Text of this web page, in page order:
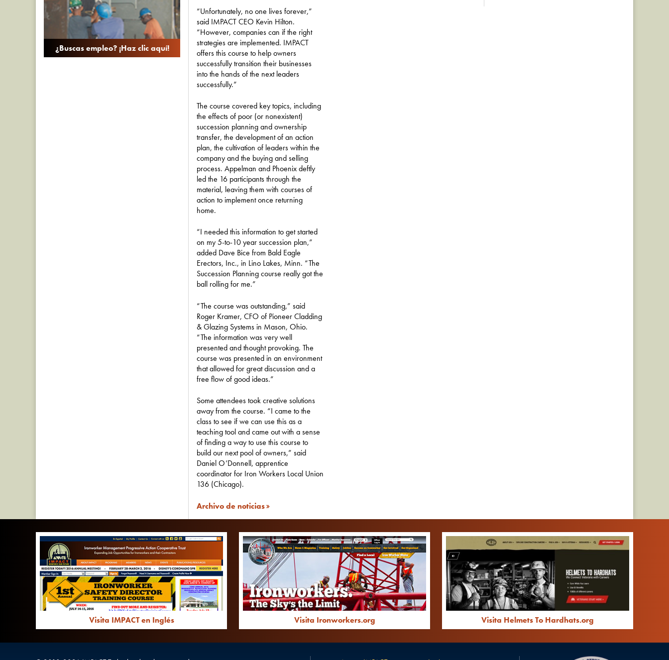
¿Buscas empleo? ¡Haz clic aquí!
“Unfortunately, no one lives forever,”
said IMPACT CEO Kevin Hilton.
“However, companies can if the right
strategies are implemented. IMPACT
offers this course to help owners
successfully transition their businesses
into the hands of the next leaders
successfully.”
The course covered key topics, including
the effects of poor (or nonexistent)
succession planning and ownership
transfer, the development of an action
plan, the cultivation of leaders within the
company and the buying and selling
process. Appelman and Phoenix deftly
led the 16 participants through the
material, leaving them with courses of
action to implement once returning
home.
“I needed this information to get started
on my 5-to-10 year succession plan,”
added Dave Bice from Bald Eagle
Erectors, Inc., in Lino Lakes, Minn. “The
Succession Planning course really got the
ball rolling for me.”
“The course was outstanding,” said
Roger Kramer, CFO of Pioneer Cladding
& Glazing Systems in Mason, Ohio.
“The information was very well
presented and thought provoking. The
course was presented in an environment
that allowed for great discussion and a
free flow of good ideas.”
Some attendees took creative solutions
away from the course. “I came to the
class to see if we can use this as a
teaching tool and came out with a sense
of finding a way to use this course to
build our next pool of owners,” said
Daniel O’Donnell, apprentice
coordinator for Iron Workers Local Union
136 (Chicago).
Archivo de noticias
Visita IMPACT en Inglés Visita Ironworkers.org Visita Helmets To Hardhats.org